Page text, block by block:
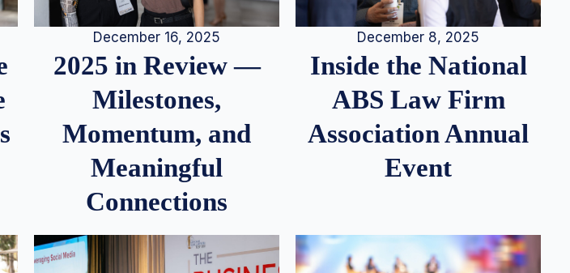
December 16, 2025
2025 in Review —
Milestones,
Momentum, and
Meaningful
Connections
December 8, 2025
Inside the National
ABS Law Firm
Association Annual
Event